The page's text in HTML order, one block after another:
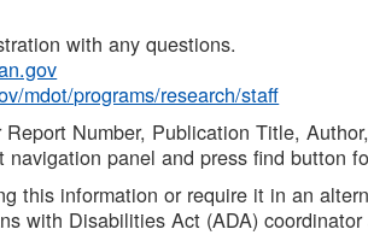
with any questions.
mdot/programs/research/staff
Number, Publication Title,
panel and press find button
this information or require it in an
with Disabilities Act (ADA) coordinator